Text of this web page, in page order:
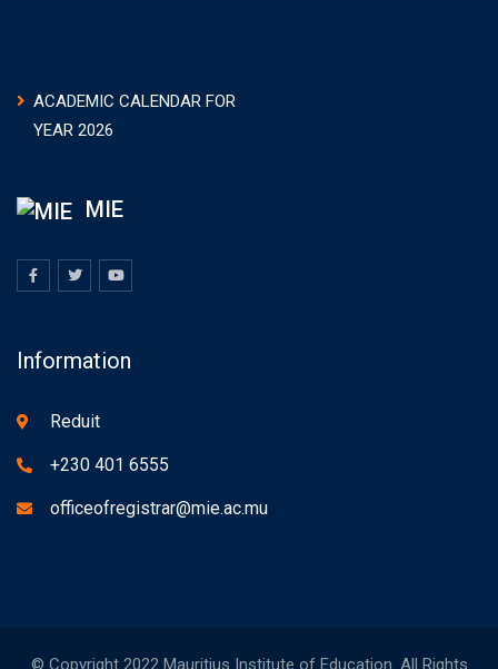
ACADEMIC CALENDAR FOR
YEAR 2026
MIE
Information
Reduit
+230 401 6555
officeofregistrar@mie.ac.mu
© Copyright 2022 Mauritius Institute of Education. All Rights